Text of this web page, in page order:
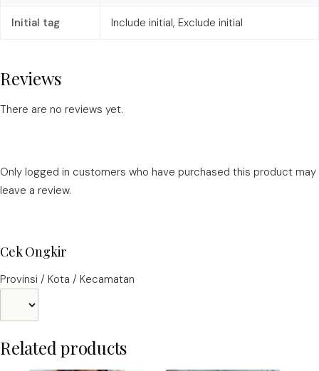
Initial tag Include initial, Exclude initial
Reviews
There are no reviews yet.
Only logged in customers who have purchased this product may
leave a review.
Cek Ongkir
Provinsi / Kota / Kecamatan
Related products